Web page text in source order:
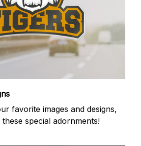
favorite images and designs,
special adornments!